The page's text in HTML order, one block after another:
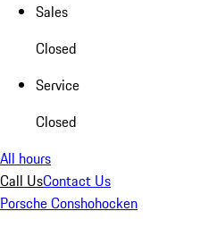
Sales
Closed
Service
Closed
All hours
Call UsContact Us
Porsche Conshohocken